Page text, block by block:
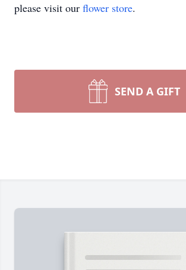
please visit our flower store.
SEND A GIFT